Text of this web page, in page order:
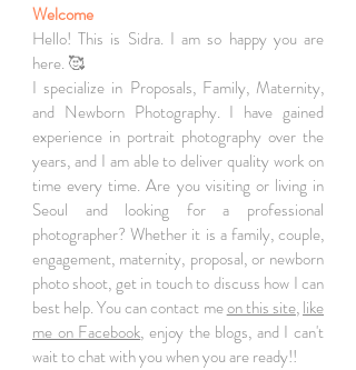
Welcome
Hello! This is Sidra. I am so happy you are
here. 🥰
I specialize in Proposals, Family, Maternity,
and Newborn Photography. I have gained
experience in portrait photography over the
years, and I am able to deliver quality work on
time every time. Are you visiting or living in
Seoul and looking for a professional
photographer? Whether it is a family, couple,
engagement, maternity, proposal, or newborn
photo shoot, get in touch to discuss how I can
best help. You can contact meon this site,like
me on Facebook, enjoy the blogs, and I can't
wait to chat with you when you are ready!!